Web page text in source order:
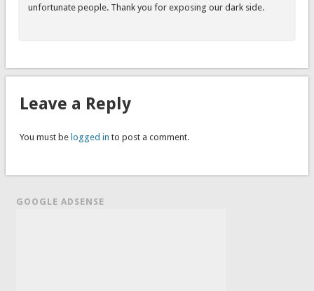
unfortunate people. Thank you for exposing our dark side.
Leave a Reply
You must be logged in to post a comment.
GOOGLE ADSENSE